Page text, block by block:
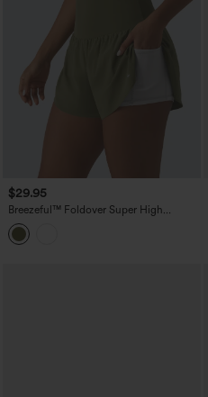
$29.95
Breezeful™ Foldover Super High
Waisted Crossover Hem 2-in-1 Quick
Dry Workout Shorts with Pockets